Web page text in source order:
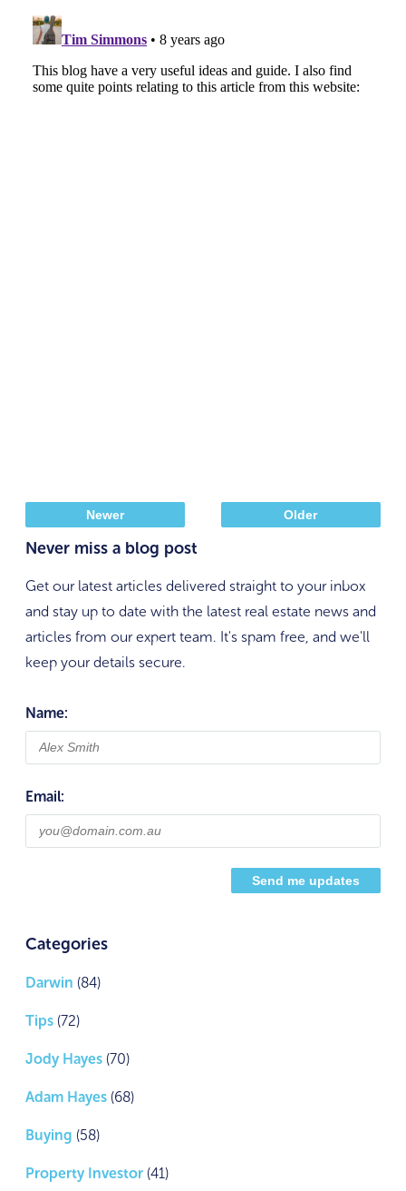
Newer Older
Never miss a blog post
Get our latest articles delivered straight to your inbox
and stay up to date with the latest real estate news and
articles from our expert team. It's spam free, and we'll
keep your details secure.
Name:
Email:
Categories
Darwin (84)
Tips (72)
Jody Hayes (70)
Adam Hayes (68)
Buying (58)
Property Investor (41)